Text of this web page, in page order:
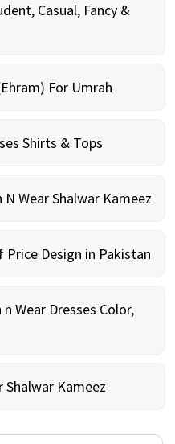
Casual, Fancy &
For Umrah
Shirts & Tops
Wear Shalwar Kameez
Price Design in Pakistan
Wear Dresses Color,
Shalwar Kameez